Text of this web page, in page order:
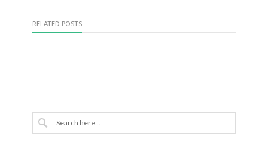
RELATED POSTS